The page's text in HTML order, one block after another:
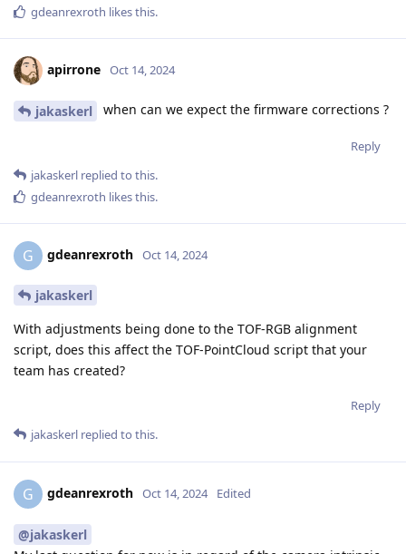
gdeanrexroth likes this.
apirrone Oct 14, 2024
jakaskerl when can we expect the firmware corrections ?
Reply
jakaskerl replied to this.
gdeanrexroth likes this.
G gdeanrexroth Oct 14, 2024
jakaskerl
With adjustments being done to the TOF-RGB alignment
script, does this affect the TOF-PointCloud script that your
team has created?
Reply
jakaskerl replied to this.
G gdeanrexroth Oct 14, 2024 Edited
@jakaskerl